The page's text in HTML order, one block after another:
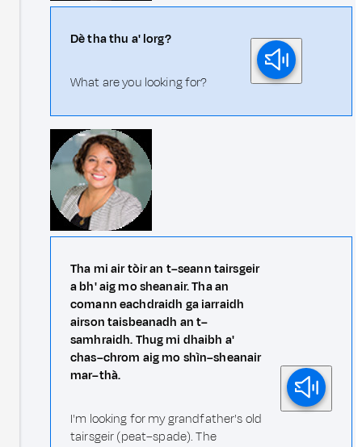
Dè tha thu a' lorg?
What are you looking for?
Tha mi air tòir an t–seann tairsgeir
a bh' aig mo sheanair. Tha an
comann eachdraidh ga iarraidh
airson taisbeanadh an t–
samhraidh. Thug mi dhaibh a'
chas–chrom aig mo shìn–sheanair
mar–thà.
I'm looking for my grandfather's old
tairsgeir (peat–spade). The